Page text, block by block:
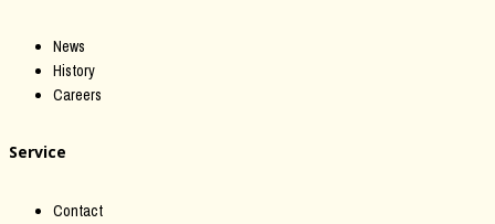
News
History
Careers
Service
Contact